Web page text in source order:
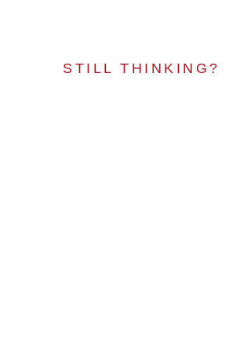
STILL THINKING?